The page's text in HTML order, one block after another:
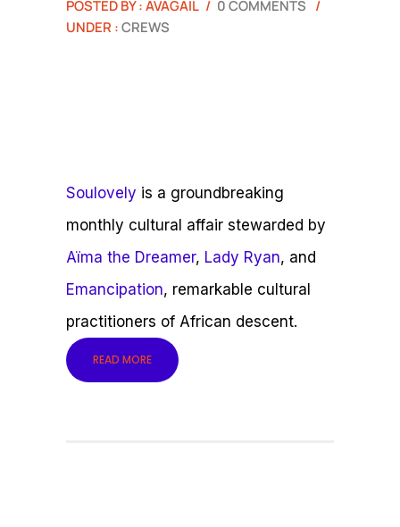
POSTED BY : AVAGAIL / 0 COMMENTS /
UNDER :CREWS
Soulovely is a groundbreaking
monthly cultural affair stewarded by
Aïma the Dreamer, Lady Ryan, and
Emancipation, remarkable cultural
practitioners of African descent.
READ MORE